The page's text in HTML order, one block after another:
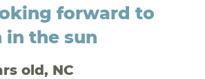
forward to
in the sun
old, NC